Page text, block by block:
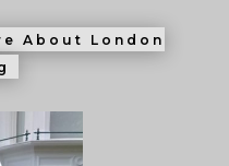
About London